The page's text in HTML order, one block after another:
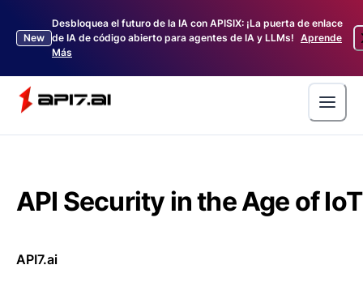
New
Desbloquea el futuro de la IA con APISIX: ¡La puerta de enlace
de IA de código abierto para agentes de IA y LLMs! Aprende
Más
API Security in the Age of IoT
API7.ai